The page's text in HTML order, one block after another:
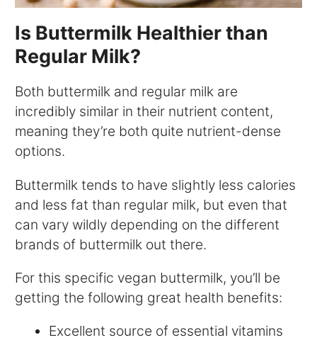
Is Buttermilk Healthier than
Regular Milk?
Both buttermilk and regular milk are
incredibly similar in their nutrient content,
meaning they’re both quite nutrient-dense
options.
Buttermilk tends to have slightly less calories
and less fat than regular milk, but even that
can vary wildly depending on the different
brands of buttermilk out there.
For this specific vegan buttermilk, you’ll be
getting the following great health benefits:
Excellent source of essential vitamins